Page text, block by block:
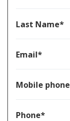
Last Name*
Email*
Mobile phone
Phone*